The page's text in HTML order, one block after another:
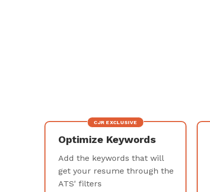
CJR EXCLUSIVE
Optimize Keywords
Add the keywords that will
get your resume through the
ATS' filters